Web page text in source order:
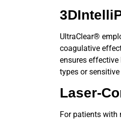
UltraClear®
coagulative
ensures
types or
Laser-
For patients with